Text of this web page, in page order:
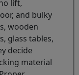
lift,
and bulky
wooden
glass tables,
decide
material